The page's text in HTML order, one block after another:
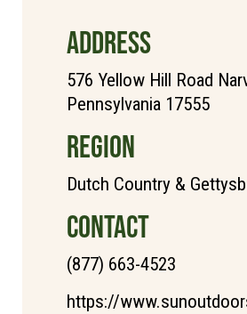
ADDRESS
576 Yellow Hill Road
Pennsylvania 17555
REGION
Dutch Country &
CONTACT
(877) 663-4523
https://